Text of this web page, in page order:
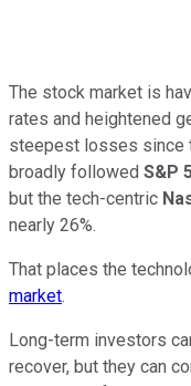
The stock market is
rates and heightened
steepest losses since
broadly followed S&P
but the tech-centric
nearly 26%.
That places the
market.
Long-term investors
recover, but they can